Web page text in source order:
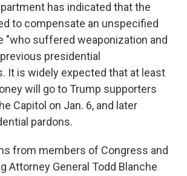
has indicated that the
to compensate an unspecified
"who suffered weaponization and
presidential
It is widely expected that at least
will go to Trump supporters
Capitol on Jan. 6, and later
pardons.
from members of Congress and
Attorney General Todd Blanche